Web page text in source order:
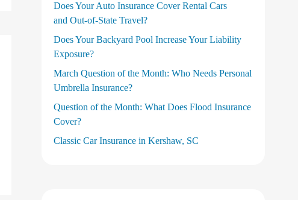
Does Your Auto Insurance Cover Rental Cars
and Out‑of‑State Travel?
Does Your Backyard Pool Increase Your Liability
Exposure?
March Question of the Month: Who Needs Personal
Umbrella Insurance?
Question of the Month: What Does Flood Insurance
Cover?
Classic Car Insurance in Kershaw, SC